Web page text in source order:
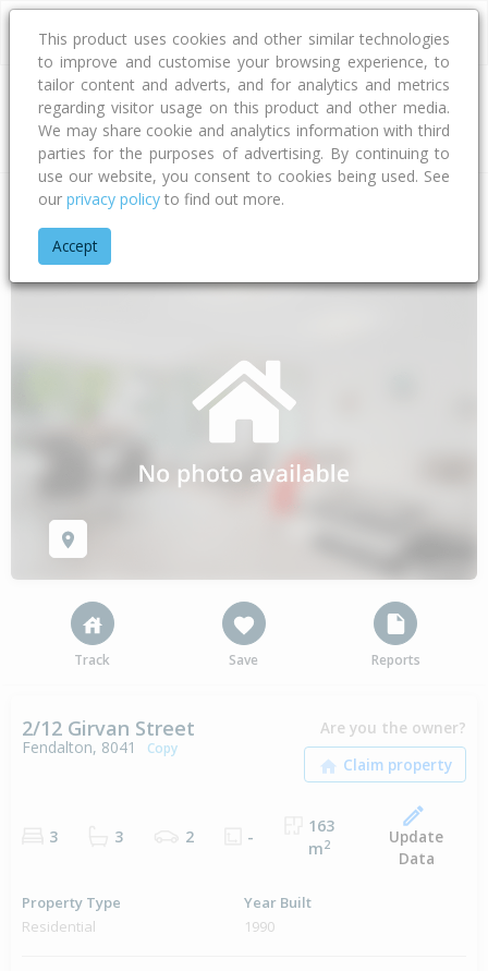
Address
Home Canterbury
Track Save Reports
2/12 Girvan Street
Fendalton, 8041 Copy
Are you the owner?
3 3 2 -
163
m2
Update
Data
Property Type
Residential
Year Built
1990
This product uses cookies and other similar technologies
to improve and customise your browsing experience, to
tailor content and adverts, and for analytics and metrics
regarding visitor usage on this product and other media.
We may share cookie and analytics information with third
parties for the purposes of advertising. By continuing to
use our website, you consent to cookies being used. See
our privacy policy to find out more.
Accept